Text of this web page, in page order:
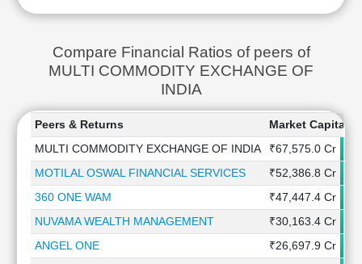
Compare Financial Ratios of peers of
MULTI COMMODITY EXCHANGE OF
INDIA
Peers & Returns
Market
MULTI COMMODITY EXCHANGE OF INDIA
₹67,575.0 Cr
MOTILAL OSWAL FINANCIAL SERVICES
₹52,386.8 Cr
360 ONE WAM
₹47,447.4 Cr
NUVAMA WEALTH MANAGEMENT
₹30,163.4 Cr
ANGEL ONE
₹26,697.9 Cr